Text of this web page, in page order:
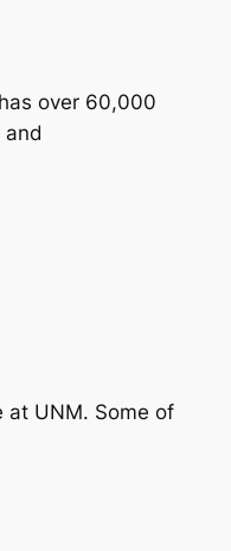
over 60,000
and
at UNM. Some of